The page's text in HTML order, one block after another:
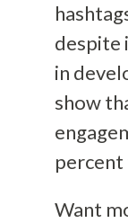
despite
in
show
Want